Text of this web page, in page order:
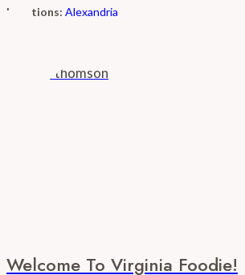
Locations: Alexandria
Welcome To Virginia Foodie!